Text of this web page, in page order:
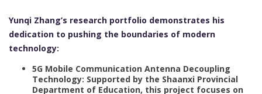
Yunqi Zhang’s research portfolio demonstrates his
dedication to pushing the boundaries of modern
technology:
5G Mobile Communication Antenna Decoupling
Technology: Supported by the Shaanxi Provincial
Department of Education, this project focuses on